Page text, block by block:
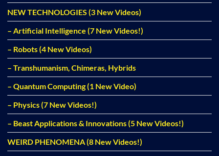
NEW TECHNOLOGIES (3 New Videos)
– Artificial Intelligence (7 New Videos!)
– Robots (4 New Videos)
– Transhumanism, Chimeras, Hybrids
– Quantum Computing (1 New Video)
– Physics (7 New Videos!)
– Beast Applications & Innovations (5 New Videos!)
WEIRD PHENOMENA (8 New Videos!)